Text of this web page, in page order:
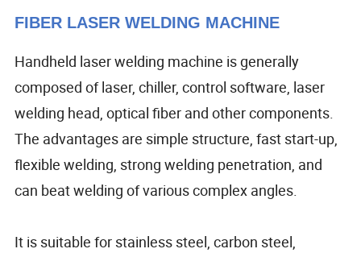
FIBER LASER WELDING MACHINE
Handheld laser welding machine is generally
composed of laser, chiller, control software, laser
welding head, optical fiber and other components.
The advantages are simple structure, fast start-up,
flexible welding, strong welding penetration, and
can beat welding of various complex angles.
It is suitable for stainless steel, carbon steel,